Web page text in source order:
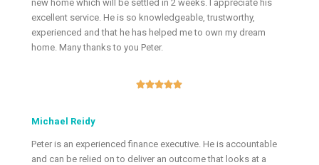
new home which will be settled in 2 weeks. I appreciate his
excellent service. He is so knowledgeable, trustworthy,
experienced and that he has helped me to own my dream
home. Many thanks to you Peter.

Michael Reidy
Peter is an experienced finance executive. He is accountable
and can be relied on to deliver an outcome that looks at a